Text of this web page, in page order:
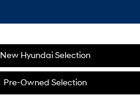
New Hyundai Selection
Pre-Owned Selection